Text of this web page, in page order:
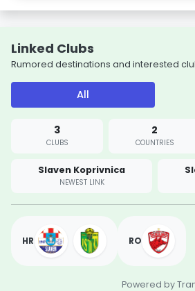
Linked Clubs
Rumored destinations and interested
All
3
CLUBS
2
COUNTRIES
Slaven Koprivnica
NEWEST LINK
HR RO
Powered by